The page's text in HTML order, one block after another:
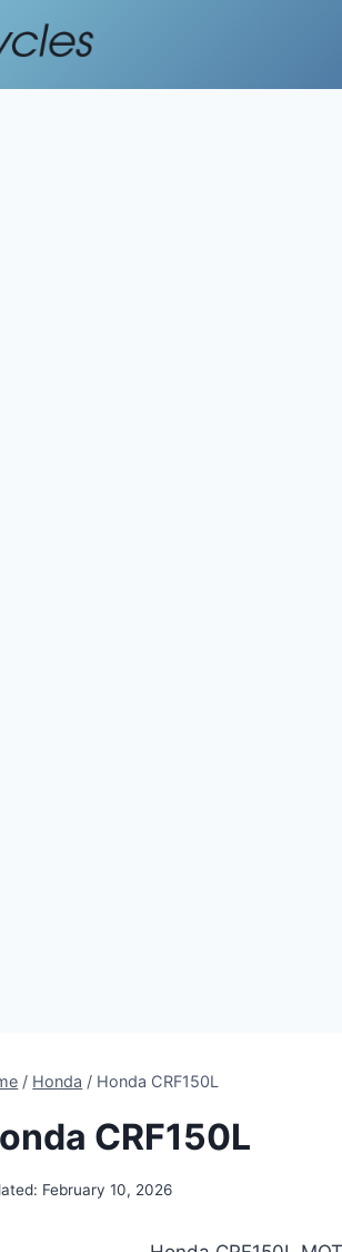
/ Honda / Honda CRF150L
CRF150L
February 10, 2026